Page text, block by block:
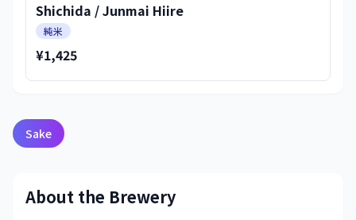
Shichida / Junmai Hiire
純米
¥1,425
Sake
About the Brewery